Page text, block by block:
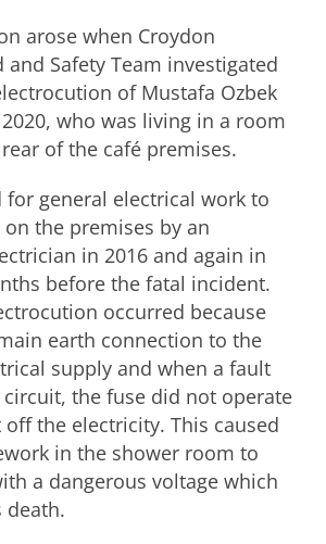
arose when Croydon
and Safety Team investigated
of Mustafa Ozbek
who was living in a room
of the café premises.
for general electrical work to
the premises by an
in 2016 and again in
before the fatal incident.
occurred because
earth connection to the
supply and when a fault
the fuse did not operate
the electricity. This caused
in the shower room to
a dangerous voltage which
death.